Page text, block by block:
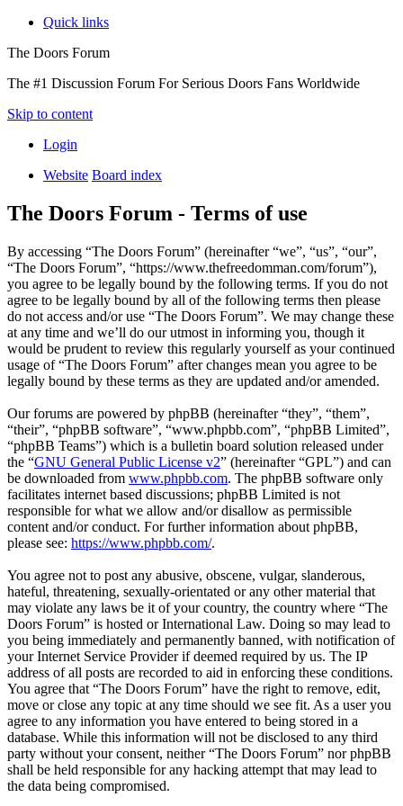
Quick links
The Doors Forum
The #1 Discussion Forum For Serious Doors Fans Worldwide
Skip to content
Login
Website Board index
The Doors Forum - Terms of use
By accessing “The Doors Forum” (hereinafter “we”, “us”, “our”,
“The Doors Forum”, “https://www.thefreedomman.com/forum”),
you agree to be legally bound by the following terms. If you do not
agree to be legally bound by all of the following terms then please
do not access and/or use “The Doors Forum”. We may change these
at any time and we’ll do our utmost in informing you, though it
would be prudent to review this regularly yourself as your continued
usage of “The Doors Forum” after changes mean you agree to be
legally bound by these terms as they are updated and/or amended.
Our forums are powered by phpBB (hereinafter “they”, “them”,
“their”, “phpBB software”, “www.phpbb.com”, “phpBB Limited”,
“phpBB Teams”) which is a bulletin board solution released under
the “GNU General Public License v2” (hereinafter “GPL”) and can
be downloaded from www.phpbb.com. The phpBB software only
facilitates internet based discussions; phpBB Limited is not
responsible for what we allow and/or disallow as permissible
content and/or conduct. For further information about phpBB,
please see: https://www.phpbb.com/.
You agree not to post any abusive, obscene, vulgar, slanderous,
hateful, threatening, sexually-orientated or any other material that
may violate any laws be it of your country, the country where “The
Doors Forum” is hosted or International Law. Doing so may lead to
you being immediately and permanently banned, with notification of
your Internet Service Provider if deemed required by us. The IP
address of all posts are recorded to aid in enforcing these conditions.
You agree that “The Doors Forum” have the right to remove, edit,
move or close any topic at any time should we see fit. As a user you
agree to any information you have entered to being stored in a
database. While this information will not be disclosed to any third
party without your consent, neither “The Doors Forum” nor phpBB
shall be held responsible for any hacking attempt that may lead to
the data being compromised.